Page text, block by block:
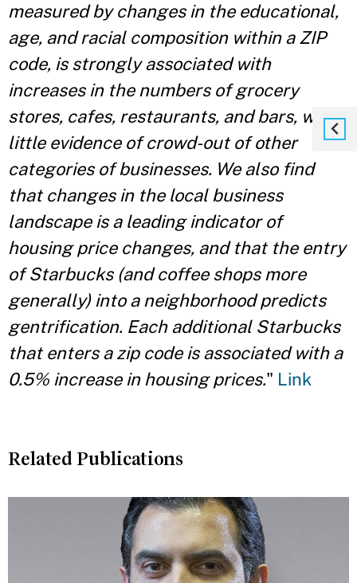
measured by changes in the educational,
age, and racial composition within a ZIP
code, is strongly associated with
increases in the numbers of grocery
stores, cafes, restaurants, and bars, with
little evidence of crowd-out of other
categories of businesses. We also find
that changes in the local business
landscape is a leading indicator of
housing price changes, and that the entry
of Starbucks (and coffee shops more
generally) into a neighborhood predicts
gentrification. Each additional Starbucks
that enters a zip code is associated with a
0.5% increase in housing prices." Link
Related Publications